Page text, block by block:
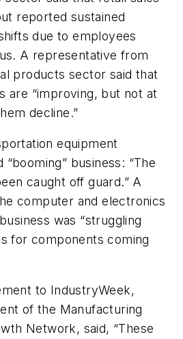
reported sustained
due to employees
A representative from
products sector said that
are “improving, but not at
decline.”
equipment
business: “The
caught off guard.” A
computer and electronics
was “struggling
for components coming
to IndustryWeek,
of the Manufacturing
Network, said, “These